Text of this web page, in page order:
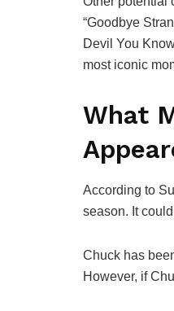
“Goodbye
Devil You
most iconic
What
According to
season. It
Chuck has
However, if